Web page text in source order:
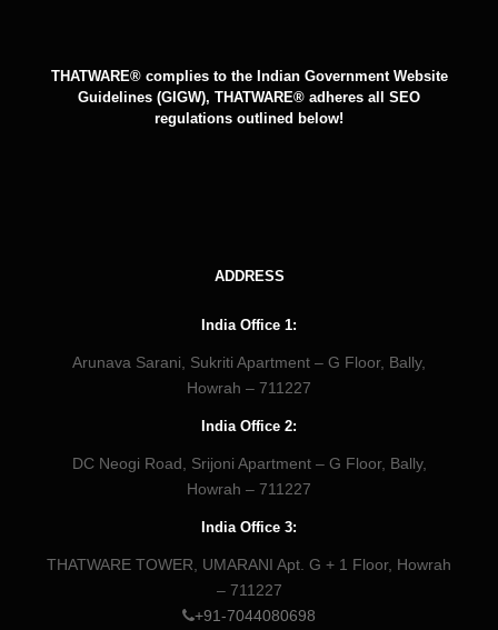
THATWARE® complies to the Indian Government Website
Guidelines (GIGW), THATWARE® adheres all SEO
regulations outlined below!
ADDRESS
India Office 1:
Arunava Sarani, Sukriti Apartment – G Floor, Bally,
Howrah – 711227
India Office 2:
DC Neogi Road, Srijoni Apartment – G Floor, Bally,
Howrah – 711227
India Office 3:
THATWARE TOWER, UMARANI Apt. G + 1 Floor, Howrah
– 711227
+91-7044080698